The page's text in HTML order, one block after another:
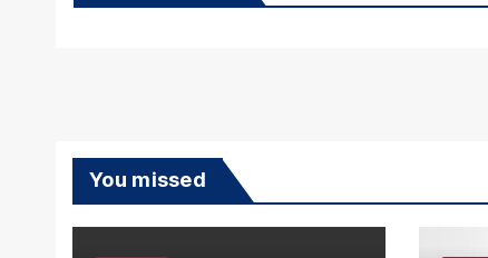
You missed